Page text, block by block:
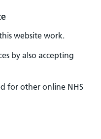
website work.
by also accepting
for other online NHS